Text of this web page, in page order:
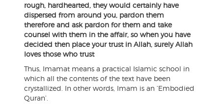
rough, hardhearted, they would certainly have
dispersed from around you, pardon them
therefore and ask pardon for them and take
counsel with them in the affair, so when you have
decided then place your trust in Allah, surely Allah
loves those who trust
Thus, Imamat means a practical Islamic school in
which all the contents of the text have been
crystallized. In other words, Imam is an ‘Embodied
Quran’.